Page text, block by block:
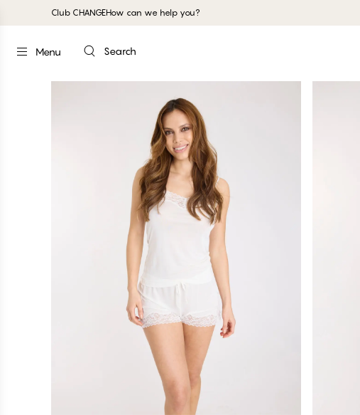
Club CHANGEHow can we help you?
Menu Search